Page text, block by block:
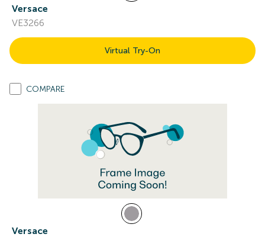
Versace
VE3266
Virtual Try-On
COMPARE
Versace